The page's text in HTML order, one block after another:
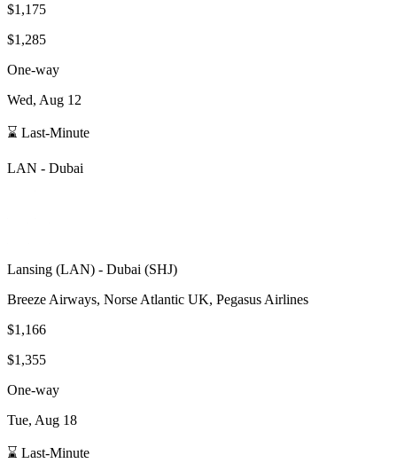
$1,175
$1,285
One-way
Wed, Aug 12
⌛ Last-Minute
LAN - Dubai
Lansing (LAN) - Dubai (SHJ)
Breeze Airways, Norse Atlantic UK, Pegasus Airlines
$1,166
$1,355
One-way
Tue, Aug 18
⌛ Last-Minute